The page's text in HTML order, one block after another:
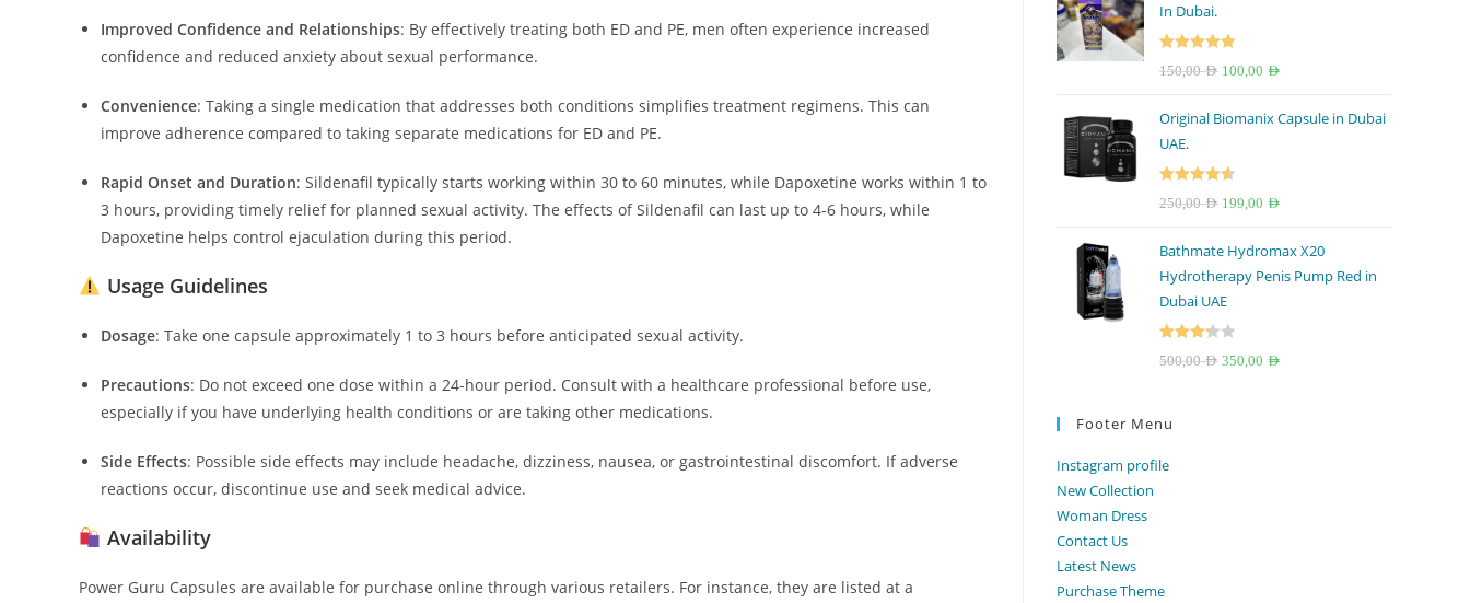
Improved Confidence and Relationships: By effectively treating both ED and PE, men often experience increased
confidence and reduced anxiety about sexual performance.
Convenience: Taking a single medication that addresses both conditions simplifies treatment regimens. This can
improve adherence compared to taking separate medications for ED and PE.
Rapid Onset and Duration: Sildenafil typically starts working within 30 to 60 minutes, while Dapoxetine works within 1 to
3 hours, providing timely relief for planned sexual activity. The effects of Sildenafil can last up to 4-6 hours, while
Dapoxetine helps control ejaculation during this period.
Usage Guidelines
Dosage: Take one capsule approximately 1 to 3 hours before anticipated sexual activity.
Precautions: Do not exceed one dose within a 24-hour period. Consult with a healthcare professional before use,
especially if you have underlying health conditions or are taking other medications.
Side Effects: Possible side effects may include headache, dizziness, nausea, or gastrointestinal discomfort. If adverse
reactions occur, discontinue use and seek medical advice.
Availability
Power Guru Capsules are available for purchase online through various retailers. For instance, they are listed at a
In Dubai.
150,00AED Original
was:
100,00 AED
is:
Original Biomanix Capsule in Dubai
UAE.
250,00AED Original
was:
250,00 AED.
199,00 AED
is:
199,00 AED.
Bathmate Hydromax X20
Hydrotherapy Penis Pump Red in
Dubai UAE
500,00AED Original
350,00 AED
Footer Menu
Instagram profile
New Collection
Woman Dress
Contact Us
Latest News
Purchase Theme